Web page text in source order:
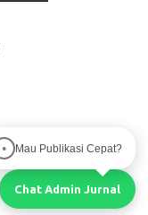
● Mau Publikasi Cepat?
Chat Admin Jurnal